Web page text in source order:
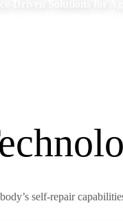
self-repair